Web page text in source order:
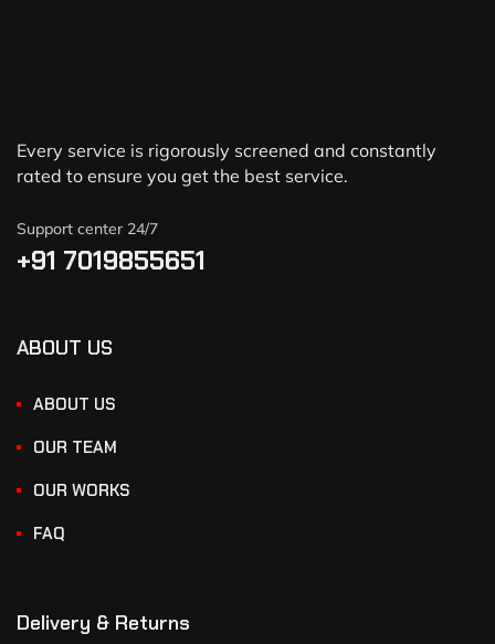
Every service is rigorously screened and constantly
rated to ensure you get the best service.
Support center 24/7
+91 7019855651
ABOUT US
ABOUT US
OUR TEAM
OUR WORKS
FAQ
Delivery & Returns